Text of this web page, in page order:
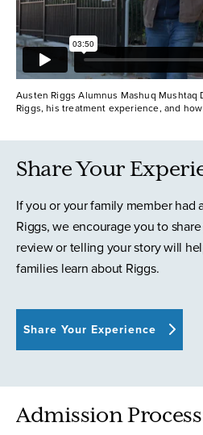
Austen Riggs Alumnus Mashuq
Riggs, his treatment experience, and
Share Your
If you or your family member had
Riggs, we encourage you to
review or telling your story will
families learn about Riggs.
Share Your Experience
Admission Process